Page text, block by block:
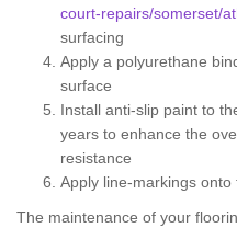
court-repairs/somerset/
surfacing
Apply a polyurethane
surface
Install anti-slip paint to
years to enhance the
resistance
Apply line-markings onto
The maintenance of your